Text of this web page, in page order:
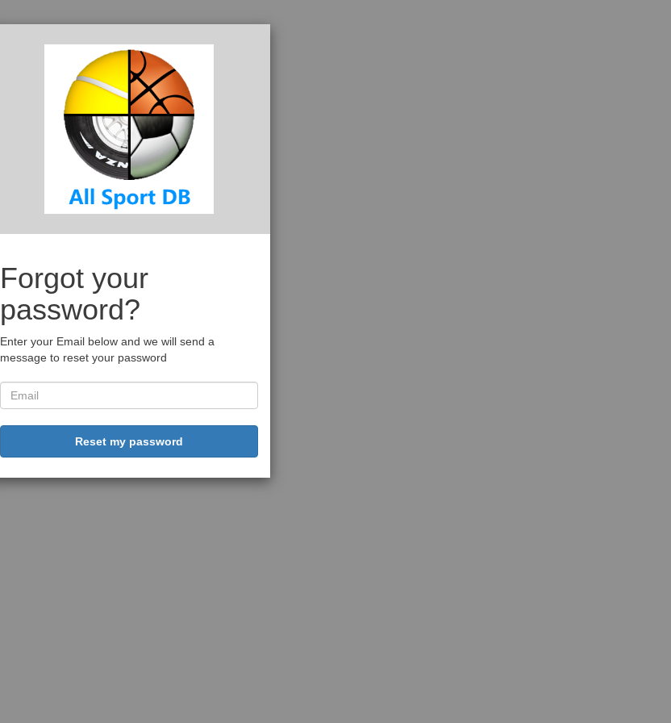
Forgot your
password?
Enter your Email below and we will send a
message to reset your password
Reset my password